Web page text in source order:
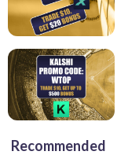
Recommended